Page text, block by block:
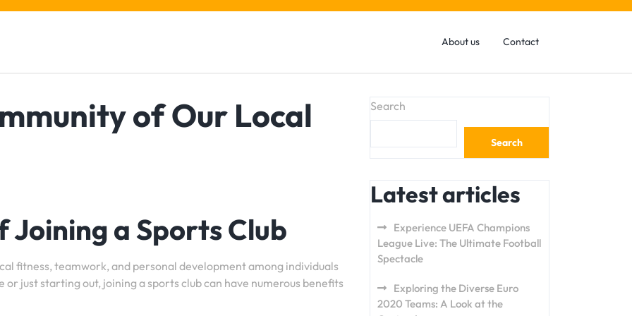
About us Contact
of Our Local
a Sports Club
fitness, teamwork, and personal development among individuals
just starting out, joining a sports club can have numerous benefits
Search
Search
Latest articles
Experience UEFA Champions
League Live: The Ultimate Football
Spectacle
Exploring the Diverse Euro
2020 Teams: A Look at the